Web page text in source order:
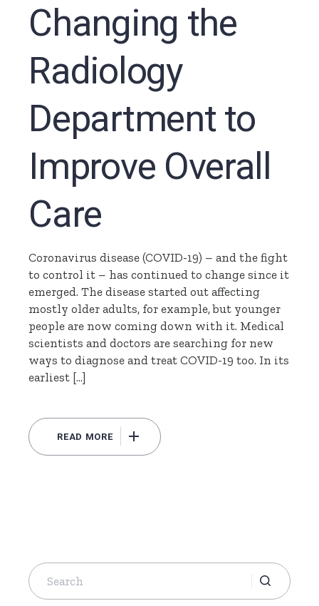
Changing the
Radiology
Department to
Improve Overall
Care
Coronavirus disease (COVID-19) – and the fight
to control it – has continued to change since it
emerged. The disease started out affecting
mostly older adults, for example, but younger
people are now coming down with it. Medical
scientists and doctors are searching for new
ways to diagnose and treat COVID-19 too. In its
earliest […]
READ MORE
Search
for: